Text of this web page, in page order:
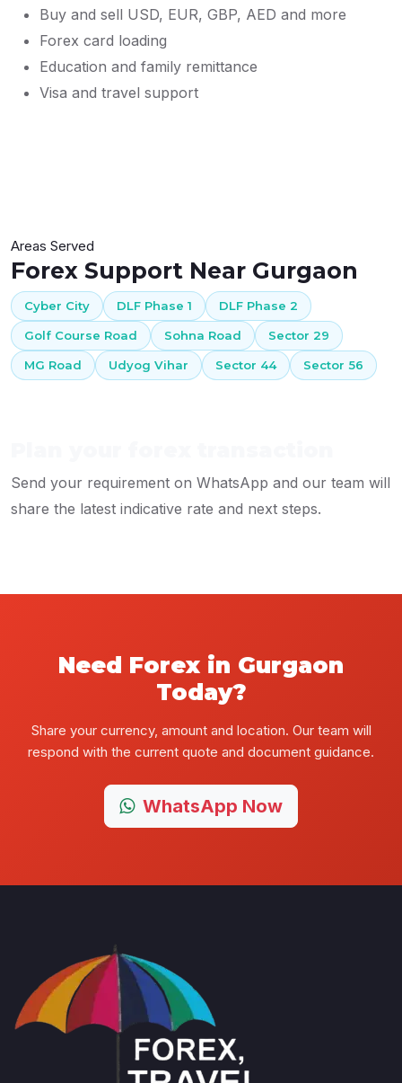
Buy and sell USD, EUR, GBP, AED and more
Forex card loading
Education and family remittance
Visa and travel support
Areas Served
Forex Support Near Gurgaon
Cyber City DLF Phase 1 DLF Phase 2
Golf Course Road Sohna Road Sector 29
MG Road Udyog Vihar Sector 44 Sector 56
Send your requirement on WhatsApp and our team will
share the latest indicative rate and next steps.
Need Forex in Gurgaon
Today?
Share your currency, amount and location. Our team will
respond with the current quote and document guidance.
WhatsApp Now